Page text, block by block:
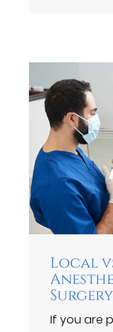
Local
Surgery
If you are